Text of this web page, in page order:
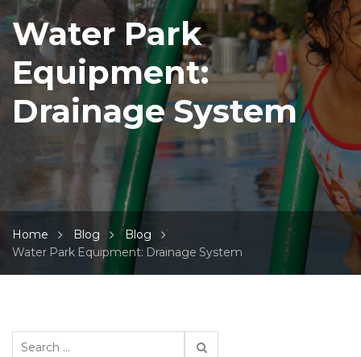
Water Park
Equipment:
Drainage System
Home Blog
Blog
Water Park Equipment: Drainage System